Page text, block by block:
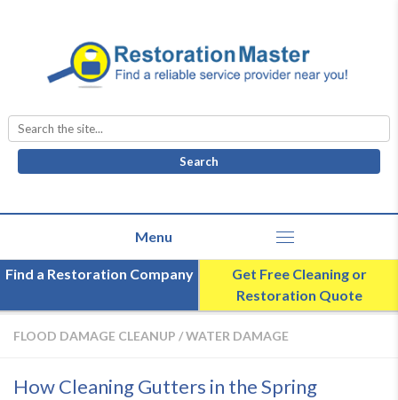
Search
for:
Find a Restoration Company
Get Free Cleaning or
Restoration Quote
FLOOD DAMAGE CLEANUP /WATER DAMAGE
How Cleaning Gutters in the Spring